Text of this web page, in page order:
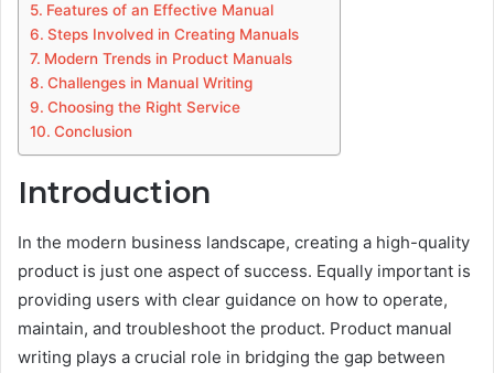
Features of an Effective Manual
Steps Involved in Creating Manuals
Modern Trends in Product Manuals
Challenges in Manual Writing
Choosing the Right Service
Conclusion
Introduction
In the modern business landscape, creating a high-quality
product is just one aspect of success. Equally important is
providing users with clear guidance on how to operate,
maintain, and troubleshoot the product. Product manual
writing plays a crucial role in bridging the gap between